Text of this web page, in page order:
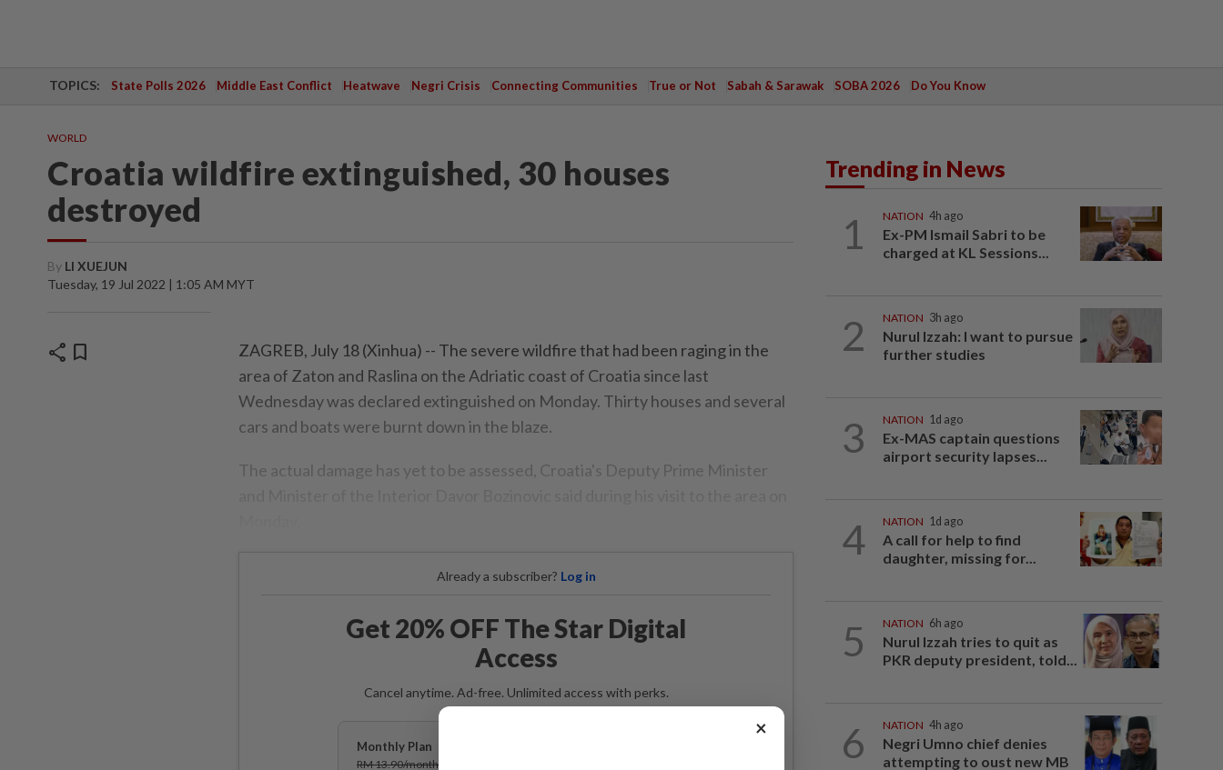
TOPICS: State Polls 2026 Middle East Conflict Heatwave Negri Crisis Connecting Communities True or Not Sabah & Sarawak SOBA 2026 Do You Know
WORLD
Croatia wildfire extinguished, 30 houses
destroyed
By LI XUEJUN
Tuesday, 19 Jul 2022 | 1:05 AM MYT
share bookmark
ZAGREB, July 18 (Xinhua) -- The severe wildfire that had been raging in the
area of Zaton and Raslina on the Adriatic coast of Croatia since last
Wednesday was declared extinguished on Monday. Thirty houses and several
cars and boats were burnt down in the blaze.
The actual damage has yet to be assessed, Croatia's Deputy Prime Minister
Already a subscriber? Log in
Get 20% OFF The Star Digital
Access
Cancel anytime. Ad-free. Unlimited access with perks.
Monthly Plan
RM 13.90/month
Trending in News
1 NATION 4h ago
Ex-PM Ismail Sabri to be
charged at KL Sessions...
2 NATION 3h ago
Nurul Izzah: I want to pursue
further studies
3 NATION 1d ago
Ex-MAS captain questions
airport security lapses...
4 NATION 1d ago
A call for help to find
daughter, missing for...
5 NATION 6h ago
Nurul Izzah tries to quit as
PKR deputy president, told...
6 NATION 4h ago
Negri Umno chief denies
attempting to oust new MB
×